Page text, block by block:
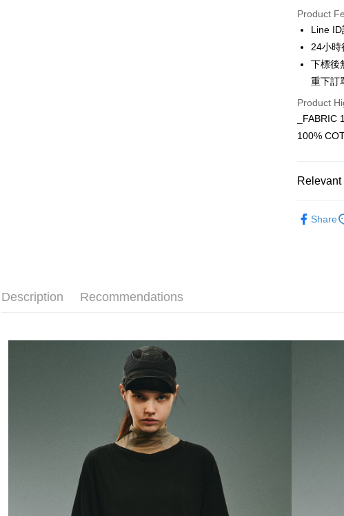
0% for
Taiwan
The
Savings
Cathay
E.SUN
Taiwan
LINE Pay
JKOPAY
AFTEE
after
Select
checkout
Within a
Within 14
link
various
etc.
※ Please
order,
canceled
you will
ATM
NT$60/
NT$100/
Product
Line
24小時
下標後
重下訂
Product
_FABRIC 1
100%
Share
Description Recommendations